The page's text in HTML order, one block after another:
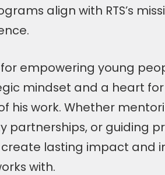
align with RTS’s
empowering young
mindset and a heart for
his work. Whether
partnerships, or guiding
lasting impact and
with.